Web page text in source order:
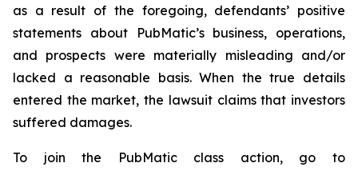
as a result of the foregoing, defendants’ positive
statements about PubMatic’s business, operations,
and prospects were materially misleading and/or
lacked a reasonable basis. When the true details
entered the market, the lawsuit claims that investors
suffered damages.
To join the PubMatic class action, go to